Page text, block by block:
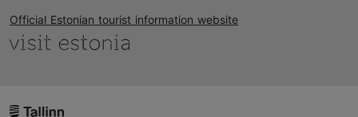
Official Estonian tourist information website